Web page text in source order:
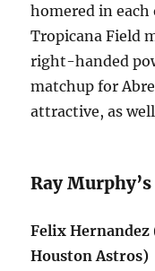
homered in each
Tropicana Field
right-handed
matchup for
attractive, as
Ray
Felix
Houston